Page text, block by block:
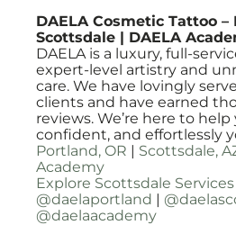
DAELA Cosmetic Tattoo –
Scottsdale | DAELA
DAELA is a luxury, full-
expert-level artistry and
care. We have lovingly
clients and have earned
reviews. We’re here to
confident, and effortlessly
Portland, OR | Scottsdale,
Academy
Explore Scottsdale Services
@daelaportland |
@daelaacademy